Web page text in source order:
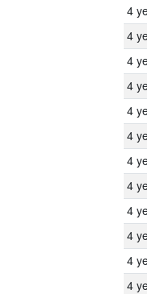
4
4
4
4
4
4
4
4
4
4
4
4